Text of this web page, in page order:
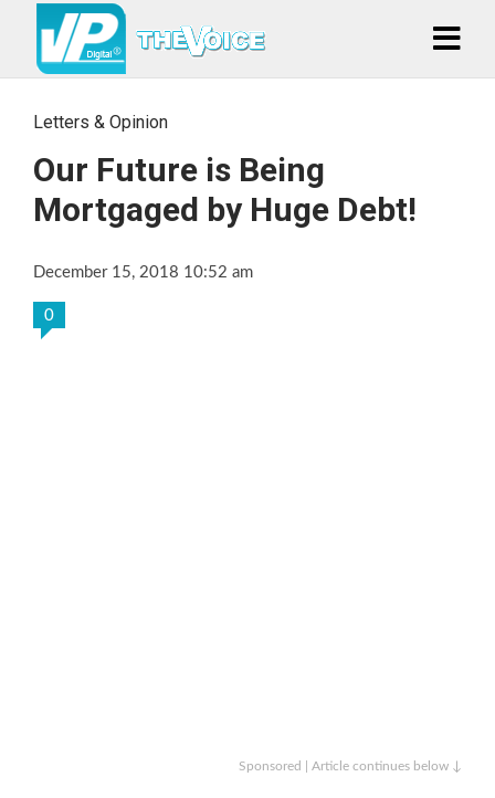
Letters & Opinion
Our Future is Being
Mortgaged by Huge Debt!
December 15, 2018 10:52 am
0
Sponsored | Article continues below ↓